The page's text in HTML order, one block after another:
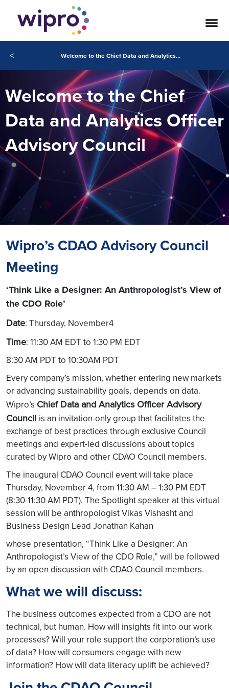
< Welcome to the Chief Data and Analytics Officer Advisory Council
Welcome to the Chief
Data and Analytics Officer
Advisory Council
Wipro’s CDAO Advisory Council
Meeting
‘Think Like a Designer: An Anthropologist’s View of
the CDO Role’
Date: Thursday, November4
Time: 11:30 AM EDT to 1:30 PM EDT
8:30 AM PDT to 10:30AM PDT
Every company’s mission, whether entering new markets
or advancing sustainability goals, depends on data.
Wipro’s Chief Data and Analytics Officer Advisory
Council is an invitation-only group that facilitates the
exchange of best practices through exclusive Council
meetings and expert-led discussions about topics
curated by Wipro and other CDAO Council members.
The inaugural CDAO Council event will take place
Thursday, November 4, from 11:30 AM – 1:30 PM EDT
(8:30-11:30 AM PDT). The Spotlight speaker at this virtual
session will be anthropologist Vikas Vishasht and
Business Design Lead Jonathan Kahan
whose presentation, “Think Like a Designer: An
Anthropologist’s View of the CDO Role,” will be followed
by an open discussion with CDAO Council members.
What we will discuss:
The business outcomes expected from a CDO are not
technical, but human. How will insights fit into our work
processes? Will your role support the corporation’s use
of data? How will consumers engage with new
information? How will data literacy uplift be achieved?